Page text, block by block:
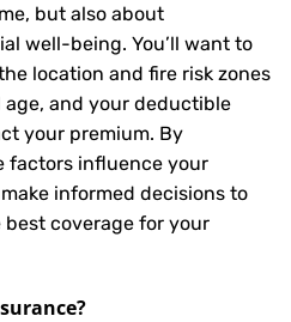
but also about
well-being. You’ll want to
location and fire risk zones
age, and your deductible
your premium. By
factors influence your
informed decisions to
coverage for your
?